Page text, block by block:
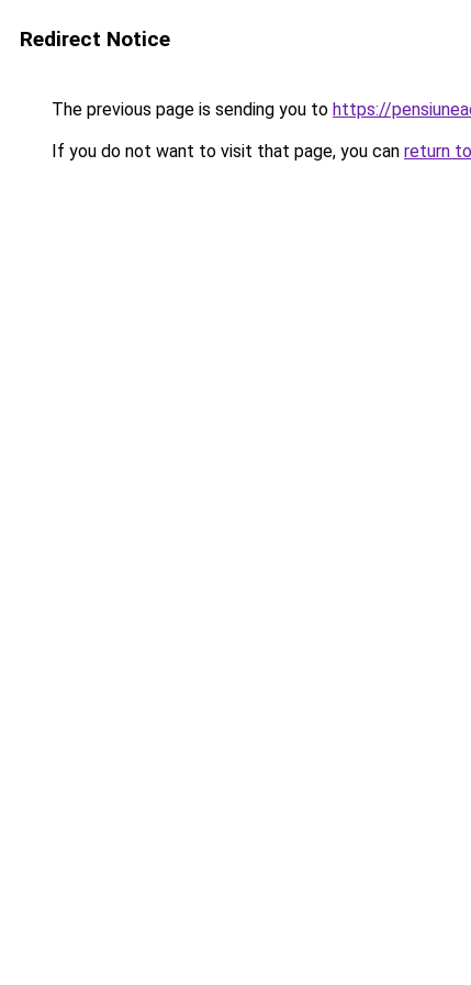
Redirect Notice
The previous page is sending you to https://
If you do not want to visit that page, you can return